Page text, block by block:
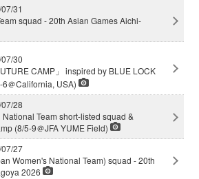
31
squad - 20th Asian Games Aichi-
30
CAMP」 inspired by BLUE LOCK
6＠California, USA)
28
Team short-listed squad &
(8/5-9＠JFA YUME Field)
27
Women's National Team) squad - 20th
2026